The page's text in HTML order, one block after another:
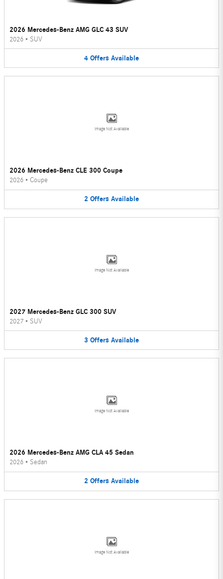
2026 Mercedes-Benz AMG GLC 43 SUV
2026 • SUV
4 Offers Available
Image Not Available
2026 Mercedes-Benz CLE 300 Coupe
2026 • Coupe
2 Offers Available
Image Not Available
2027 Mercedes-Benz GLC 300 SUV
2027 • SUV
3 Offers Available
Image Not Available
2026 Mercedes-Benz AMG CLA 45 Sedan
2026 • Sedan
2 Offers Available
Image Not Available